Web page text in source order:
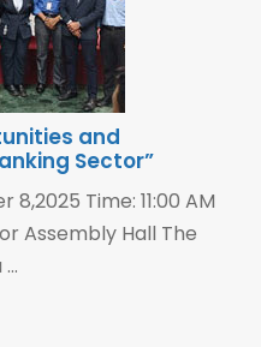
and
Sector”
Time: 11:00 AM
Assembly Hall The